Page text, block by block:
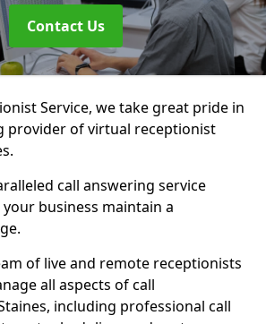
Contact Us
Service, we take great pride in
provider of virtual receptionist
call answering service
business maintain a
of live and remote receptionists
all aspects of call
including professional call